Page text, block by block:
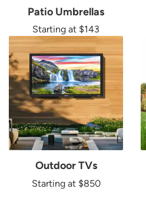
Patio Umbrellas
Starting at $143
Outdoor TVs
Starting at $850